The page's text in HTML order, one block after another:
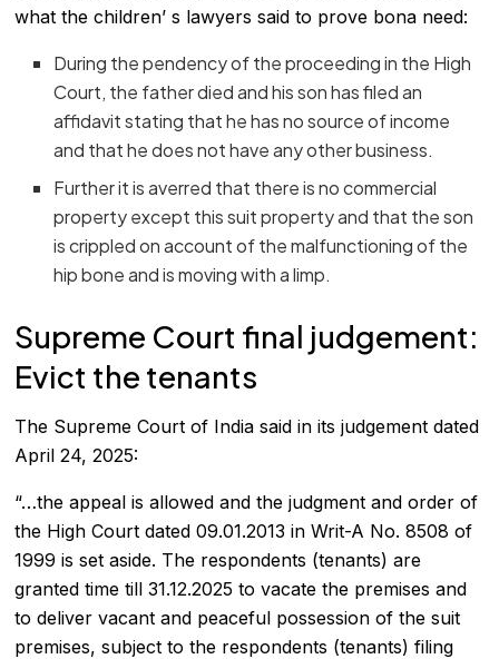
what the children’ s lawyers said to prove bona need:
During the pendency of the proceeding in the High
Court, the father died and his son has filed an
affidavit stating that he has no source of income
and that he does not have any other business.
Further it is averred that there is no commercial
property except this suit property and that the son
is crippled on account of the malfunctioning of the
hip bone and is moving with a limp.
Supreme Court final judgement:
Evict the tenants
The Supreme Court of India said in its judgement dated
April 24, 2025:
“…the appeal is allowed and the judgment and order of
the High Court dated 09.01.2013 in Writ-A No. 8508 of
1999 is set aside. The respondents (tenants) are
granted time till 31.12.2025 to vacate the premises and
to deliver vacant and peaceful possession of the suit
premises, subject to the respondents (tenants) filing